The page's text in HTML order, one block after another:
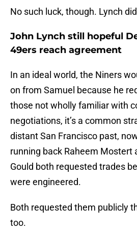
No such luck, though. Lynch
John Lynch still hopeful
49ers reach agreement
In an ideal world, the Niners
on from Samuel because he
those not wholly familiar with
negotiations, it’s a common
distant San Francisco past,
running back Raheem Mostert
Gould both requested trades
were engineered.
Both requested them publicly
too.